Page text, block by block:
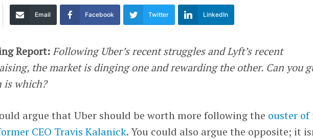
Email Facebook Twitter LinkedIn
Report:Following Uber’s recent struggles and Lyft’s recent
the market is dinging one and rewarding the other. Can you
is which?
argue that Uber should be worth more following the ouster of
CEO Travis Kalanick. You could also argue the opposite; it